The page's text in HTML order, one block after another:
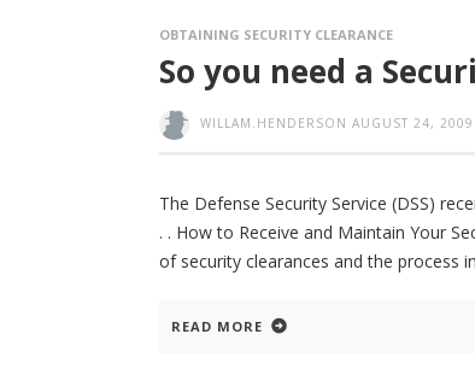
OBTAINING SECURITY CLEARANCE
So you need a
WILLAM.HENDERSON AUGUST 24, 2009
The Defense Security Service (DSS)
. . How to Receive and Maintain Your
of security clearances and the process
READ MORE